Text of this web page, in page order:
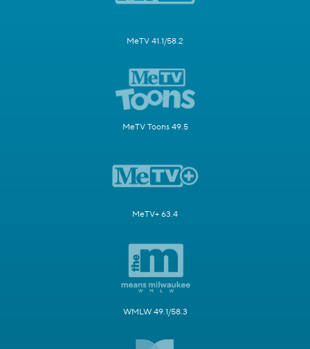
MeTV 41.1/58.2
MeTV Toons 49.5
MeTV+ 63.4
WMLW 49.1/58.3